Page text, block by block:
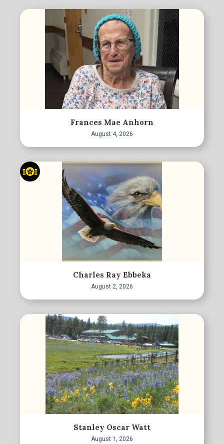
Frances Mae Anhorn
August 4, 2026
Charles Ray Ebbeka
August 2, 2026
Stanley Oscar Watt
August 1, 2026